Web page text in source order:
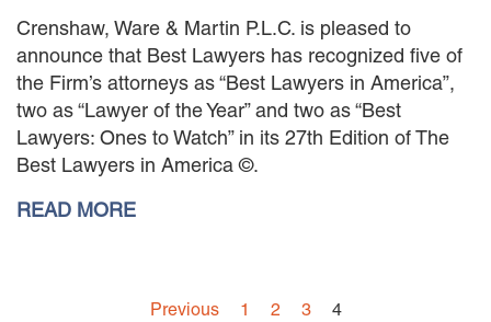
SUBROGATION
News
HONORS AND AWARDS
UPDATES
BLOG
Contact Us
Crenshaw, Ware & Martin P.L.C. is pleased to
announce that Best Lawyers has recognized five of
the Firm’s attorneys as “Best Lawyers in America”,
two as “Lawyer of the Year” and two as “Best
Lawyers: Ones to Watch” in its 27th Edition of The
Best Lawyers in America ©.
READ MORE
Previous 1 2 3 4